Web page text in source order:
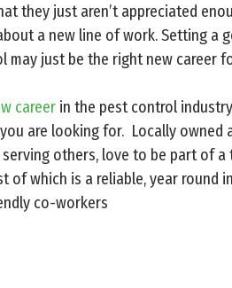
they just aren’t appreciated
a new line of work. Setting a
may just be the right new career
career in the pest control
are looking for. Locally owned
others, love to be part of
which is a reliable, year round
co-workers